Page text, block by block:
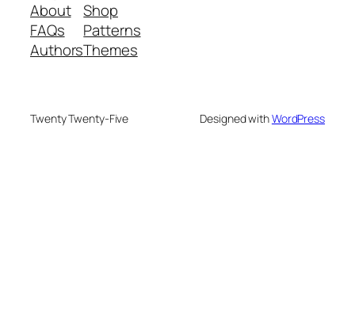
About
FAQs
Authors
Shop
Patterns
Themes
Twenty Twenty-Five Designed withWordPress